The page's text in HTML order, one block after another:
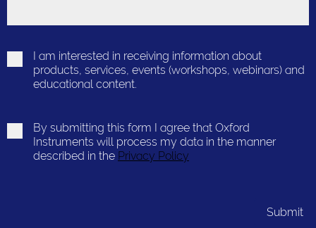
I am interested in receiving information about
products, services, events (workshops, webinars) and
educational content.
By submitting this form I agree that Oxford
Instruments will process my data in the manner
described in the Privacy Policy